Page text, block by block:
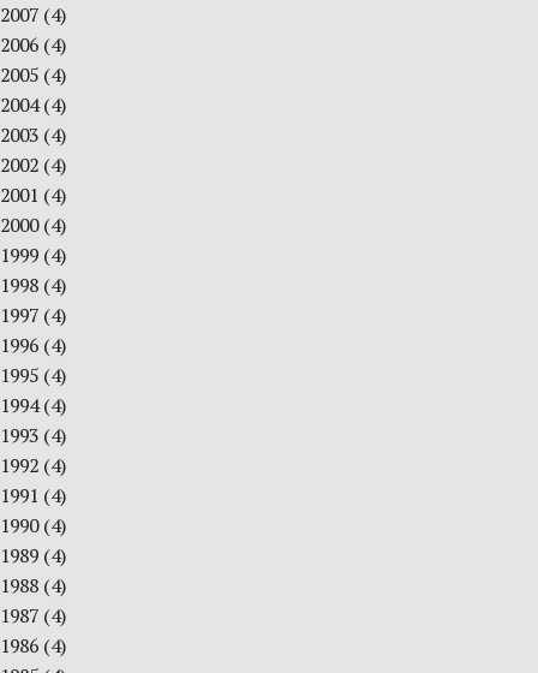
2007 (4)
2006 (4)
2005 (4)
2004(4)
2003 (4)
2002 (4)
2001 (4)
2000(4)
1999 (4)
1998 (4)
1997 (4)
1996 (4)
1995 (4)
1994(4)
1993 (4)
1992 (4)
1991 (4)
1990(4)
1989 (4)
1988 (4)
1987 (4)
1986 (4)